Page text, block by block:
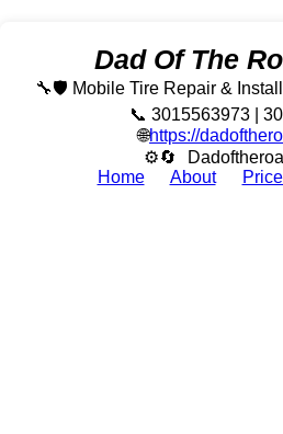
Dad Of The
🔧🛡️ Mobile Tire Repair &
📞 3015563973 |
🌐https://
⚙🔄
Home
About